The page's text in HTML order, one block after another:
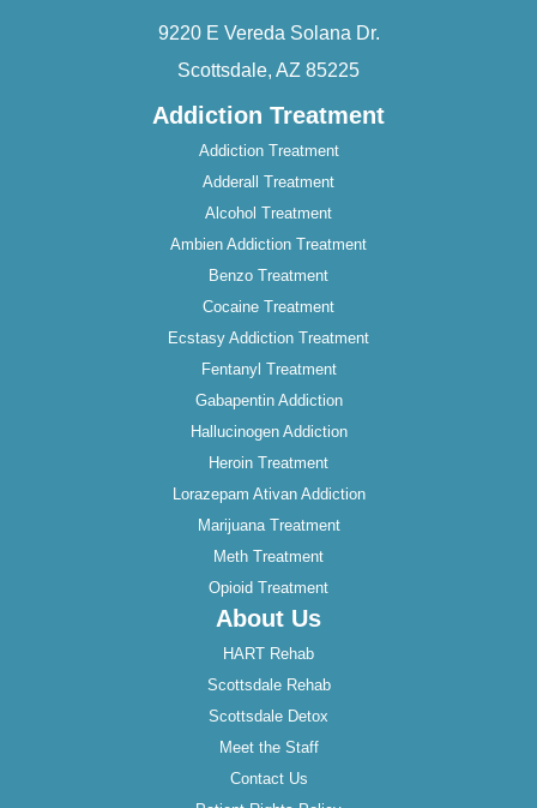
9220 E Vereda Solana Dr.
Scottsdale, AZ 85225
Addiction Treatment
Addiction Treatment
Adderall Treatment
Alcohol Treatment
Ambien Addiction Treatment
Benzo Treatment
Cocaine Treatment
Ecstasy Addiction Treatment
Fentanyl Treatment
Gabapentin Addiction
Hallucinogen Addiction
Heroin Treatment
Lorazepam Ativan Addiction
Marijuana Treatment
Meth Treatment
Opioid Treatment
About Us
HART Rehab
Scottsdale Rehab
Scottsdale Detox
Meet the Staff
Contact Us